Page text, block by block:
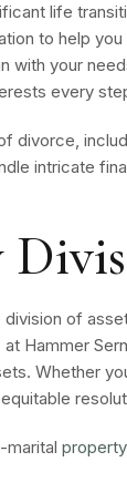
life
to help
with your
every
intricate
of
Hammer
Whether
marital property